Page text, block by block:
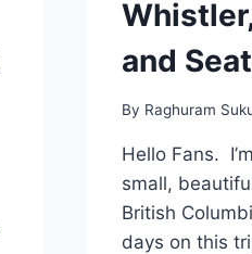
and
By Raghuram
Hello Fans.
small,
British
days on this